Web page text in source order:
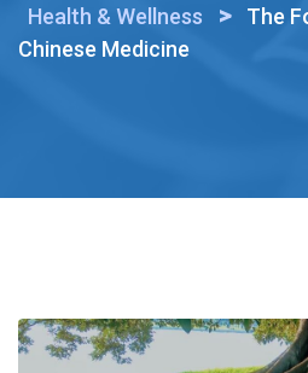
Health & Wellness >
The
Chinese Medicine